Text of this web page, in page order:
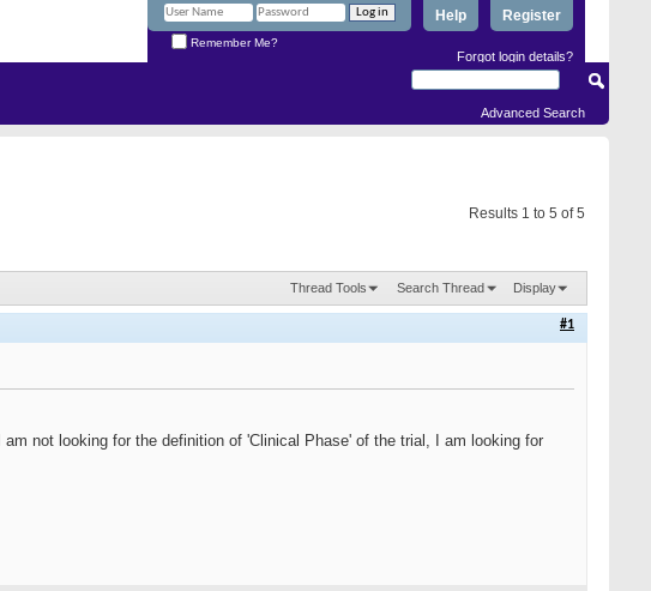
Register
Help
Remember Me?
Forgot login details?
Advanced Search
Results 1 to 5 of 5
Thread Tools Search Thread Display
#1
not looking for the definition of 'Clinical Phase' of the trial, I am looking for